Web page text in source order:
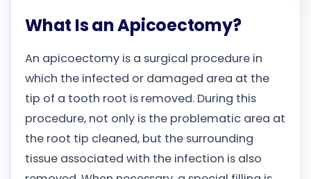
What Is an Apicoectomy?
An apicoectomy is a surgical procedure in
which the infected or damaged area at the
tip of a tooth root is removed. During this
procedure, not only is the problematic area at
the root tip cleaned, but the surrounding
tissue associated with the infection is also